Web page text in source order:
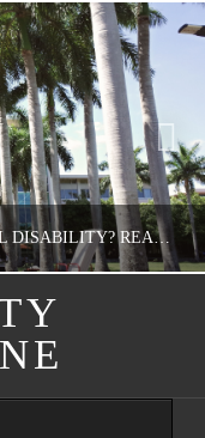
GOING TO COLLEGE WITH A PHYSICAL DISABILITY? READ THIS FIRST